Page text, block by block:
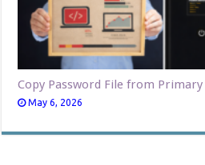
Copy Password File from Primary
May 6, 2026